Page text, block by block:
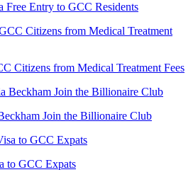
Free Entry to GCC Residents
Citizens from Medical Treatment Fees
Join the Billionaire Club
to GCC Expats